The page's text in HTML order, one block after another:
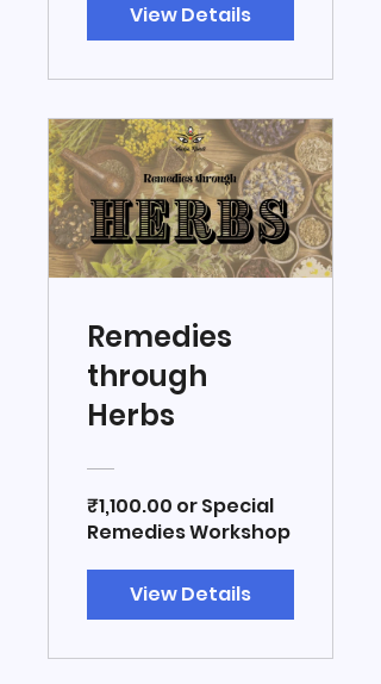
View Details
Remedies
through
Herbs
₹1,100.00 or Special
Remedies Workshop
View Details